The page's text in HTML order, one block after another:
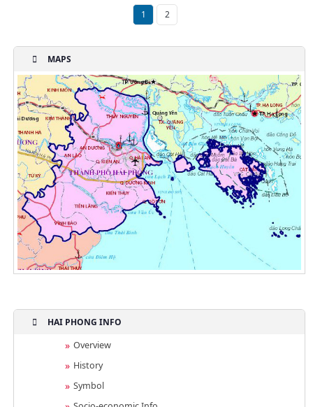
1 2
MAPS
HAI PHONG INFO
Overview
History
Symbol